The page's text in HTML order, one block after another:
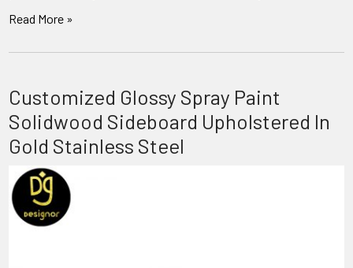
Read More »
Customized Glossy Spray Paint
Solidwood Sideboard Upholstered In
Gold Stainless Steel